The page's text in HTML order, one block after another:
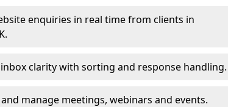
enquiries in real time from clients in
clarity with sorting and response handling.
manage meetings, webinars and events.